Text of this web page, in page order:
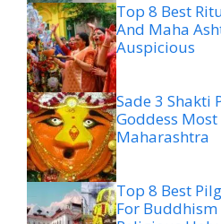
Top 8 Best
And Maha
Auspicious
Sade 3 Shakti
Goddess
Maharashtra
Top 8 Best
For